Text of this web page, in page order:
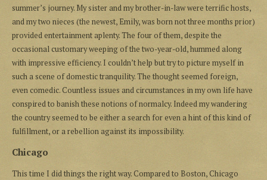
summer’s journey. My sister and my brother-in-law were terrific hosts,
and my two nieces (the newest, Emily, was born not three months prior)
provided entertainment aplenty. The four of them, despite the
occasional customary weeping of the two-year-old, hummed along
with impressive efficiency. I couldn’t help but try to picture myself in
such a scene of domestic tranquility. The thought seemed foreign,
even comedic. Countless issues and circumstances in my own life have
conspired to banish these notions of normalcy. Indeed my wandering
the country seemed to be either a search for even a hint of this kind of
fulfillment, or a rebellion against its impossibility.
Chicago
This time I did things the right way. Compared to Boston, Chicago